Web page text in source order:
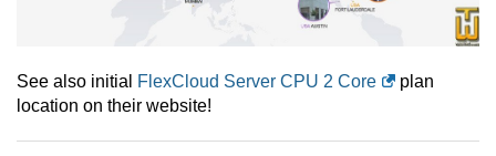
See also initial FlexCloud Server CPU 2 Core
plan
location on their website!